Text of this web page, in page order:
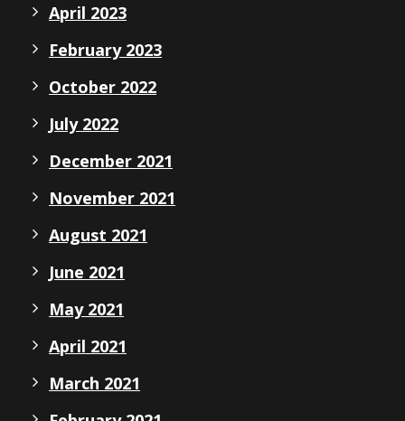
April 2023
February 2023
October 2022
July 2022
December 2021
November 2021
August 2021
June 2021
May 2021
April 2021
March 2021